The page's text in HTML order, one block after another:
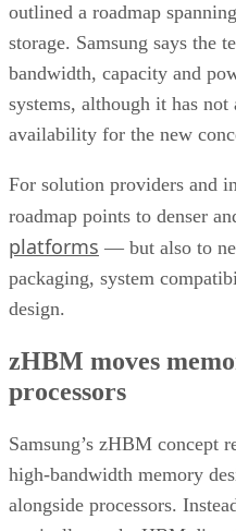
outlined a roadmap
storage. Samsung says the
bandwidth, capacity and
systems, although it has
availability for the new
For solution providers and
roadmap points to denser
platforms — but also to
packaging, system
design.
zHBM moves
processors
Samsung’s zHBM concept
high-bandwidth memory
alongside processors.